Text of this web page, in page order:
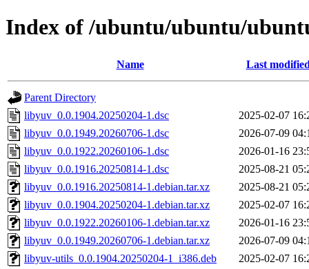
Index of /ubuntu/ubuntu/
Name Last
Parent Directory
libyuv_0.0.1904.20250204-1.dsc
2025-02-07
libyuv_0.0.1949.20260706-1.dsc
2026-07-09
libyuv_0.0.1922.20260106-1.dsc
2026-01-16
libyuv_0.0.1916.20250814-1.dsc
2025-08-21
libyuv_0.0.1916.20250814-1.debian.tar.xz
2025-08-21
libyuv_0.0.1904.20250204-1.debian.tar.xz
2025-02-07
libyuv_0.0.1922.20260106-1.debian.tar.xz
2026-01-16
libyuv_0.0.1949.20260706-1.debian.tar.xz
2026-07-09
libyuv-utils_0.0.1904.20250204-1_i386.deb
2025-02-07